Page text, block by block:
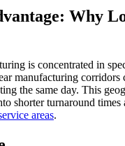
Why
is concentrated in
manufacturing corridors
the same day. This
shorter turnaround
areas.